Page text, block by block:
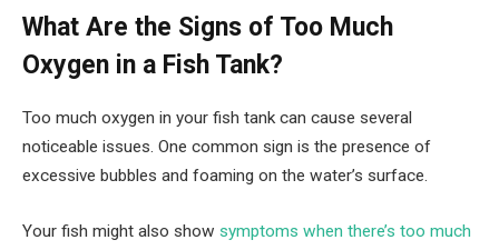
What Are the Signs of Too Much
Oxygen in a Fish Tank?
Too much oxygen in your fish tank can cause several
noticeable issues. One common sign is the presence of
excessive bubbles and foaming on the water’s surface.
Your fish might also show symptoms when there’s too much